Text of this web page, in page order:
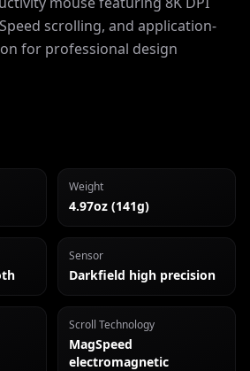
scrolling, and application-
for professional design
Weight
4.97oz (141g)
Sensor
Darkfield high precision
Scroll Technology
MagSpeed
electromagnetic